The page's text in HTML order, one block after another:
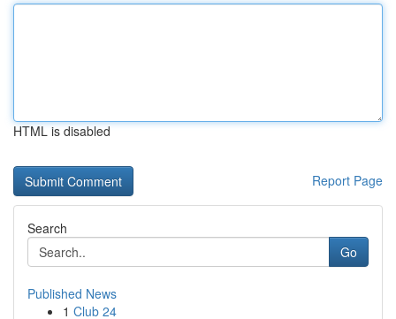
HTML is disabled
Report Page
Search
Go
Published News
1 Club 24